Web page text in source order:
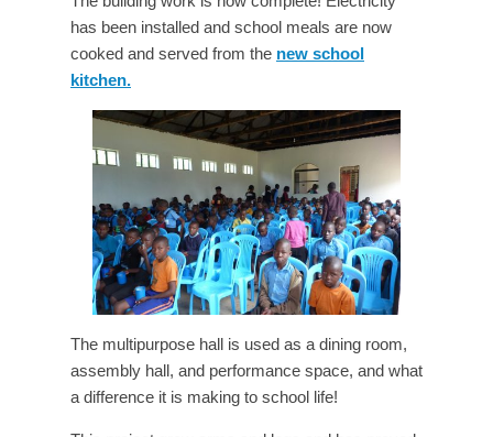
has been installed and school meals are now
cooked and served from the new school
kitchen.
The multipurpose hall is used as a dining room,
assembly hall, and performance space, and what
a difference it is making to school life!